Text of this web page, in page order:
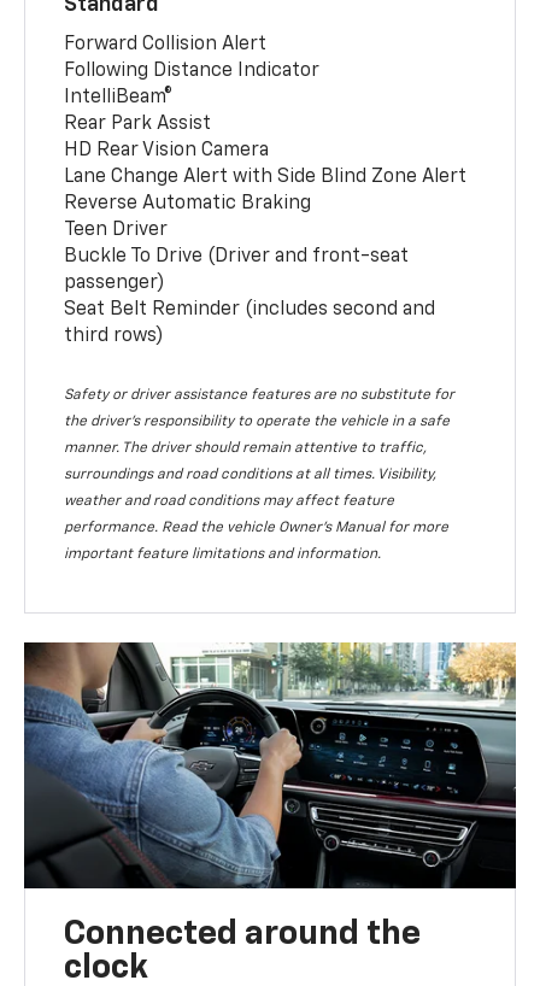
Standard
Forward Collision Alert
Following Distance Indicator
IntelliBeam®
Rear Park Assist
HD Rear Vision Camera
Lane Change Alert with Side Blind Zone Alert
Reverse Automatic Braking
Teen Driver
Buckle To Drive (Driver and front-seat
passenger)
Seat Belt Reminder (includes second and
third rows)
Safety or driver assistance features are no substitute for
the driver’s responsibility to operate the vehicle in a safe
manner. The driver should remain attentive to traffic,
surroundings and road conditions at all times. Visibility,
weather and road conditions may affect feature
performance. Read the vehicle Owner’s Manual for more
important feature limitations and information.
Connected around the
clock